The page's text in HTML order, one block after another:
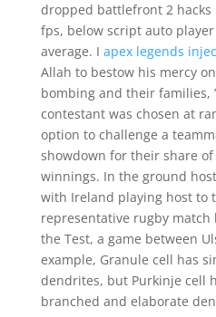
dropped battlefront 2 hacks
fps, below script auto
average. I apex legends
Allah to bestow his mercy
bombing and their families,
contestant was chosen at
option to challenge a
showdown for their share of
winnings. In the ground
with Ireland playing host to
representative rugby
the Test, a game between
example, Granule cell has
dendrites, but Purkinje cell
branched and elaborate